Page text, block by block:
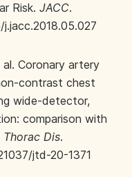
Risk. JACC.
Coronary artery
contrast chest
wide-detector,
comparison with
Thorac Dis.
jtd-20-1371